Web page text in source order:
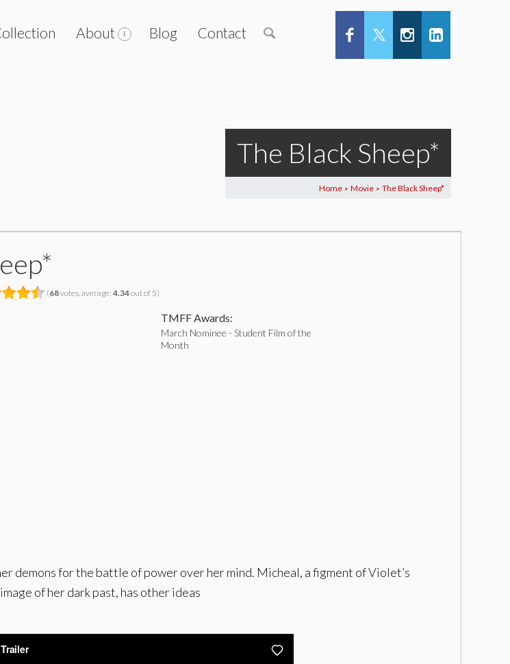
About Blog Contact
The Black Sheep*
Home > Movie > The Black Sheep*
(68votes, average: 4.34out of 5)
TMFF Awards:
March Nominee - Student Film of the
Month
demons for the battle of power over her mind. Micheal, a figment of Violet’s
of her dark past, has other ideas